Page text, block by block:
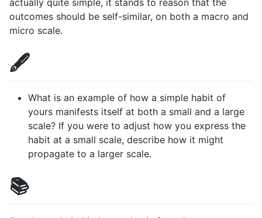
actually quite simple, it stands to reason that the
outcomes should be self-similar, on both a macro and
micro scale.
🖋️
What is an example of how a simple habit of
yours manifests itself at both a small and a large
scale? If you were to adjust how you express the
habit at a small scale, describe how it might
propagate to a larger scale.
📚